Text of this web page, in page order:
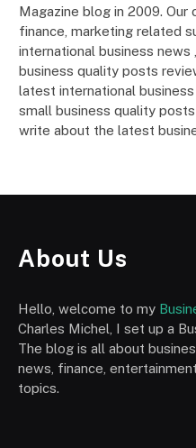
Magazine blog in 2009. Our
finance, marketing related
international business news
business quality posts
latest international
small business quality
write about the latest
About Us
Hello, welcome to my
Charles Michel, I set up a
The blog is all about
news, finance,
topics.